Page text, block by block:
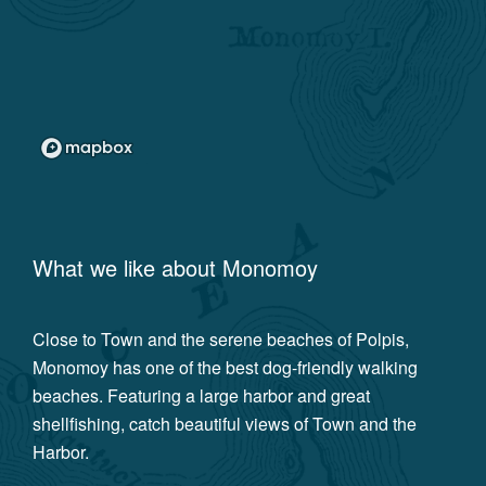
What we like about Monomoy
Close to Town and the serene beaches of Polpis,
Monomoy has one of the best dog-friendly walking
beaches. Featuring a large harbor and great
shellfishing, catch beautiful views of Town and the
Harbor.